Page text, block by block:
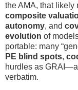
the AMA, that likely
composite
autonomy, and
evolution of
portable: many
PE blind spots,
hurdles as
verbatim.